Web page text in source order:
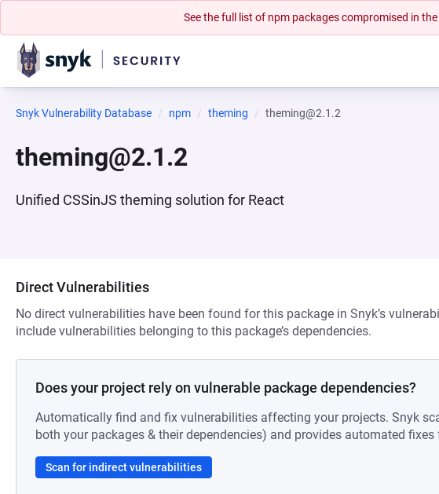
See the full list of npm packages compromised in
Snyk Vulnerability Database npm theming theming@2.1.2
theming@2.1.2
Unified CSSinJS theming solution for React
Direct Vulnerabilities
No direct vulnerabilities have been found for this package in Snyk’s
include vulnerabilities belonging to this package’s dependencies.
Does your project rely on vulnerable package dependencies?
Automatically find and fix vulnerabilities affecting your projects. Snyk
both your packages & their dependencies) and provides automated fixes
Scan for indirect vulnerabilities